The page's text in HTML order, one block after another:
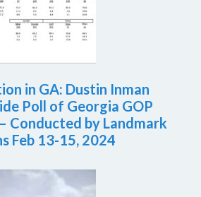
in GA: Dustin Inman
Poll of Georgia GOP
Conducted by Landmark
Feb 13-15, 2024